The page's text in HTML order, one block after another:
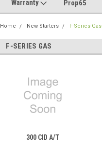
Warranty Prop65
Home New Starters F-Series Gas
F-SERIES GAS
300 CID A/T